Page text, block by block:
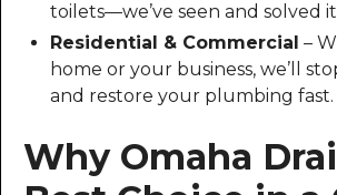
toilets—we’ve seen and solved
Residential & Commercial –
home or your business, we’ll
and restore your plumbing fast.
Why Omaha